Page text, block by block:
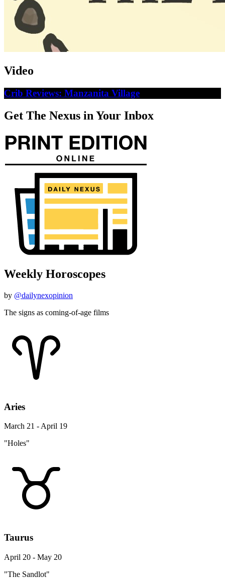
Video
Crib Reviews: Manzanita Village
Get The Nexus in Your Inbox
Weekly Horoscopes
by @dailynexopinion
The signs as coming-of-age films
Aries
March 21 - April 19
"Holes"
Taurus
April 20 - May 20
"The Sandlot"